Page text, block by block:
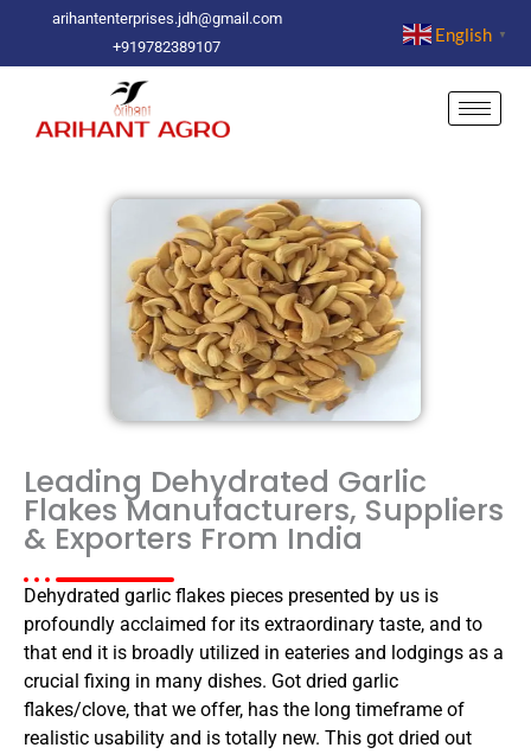
content
arihantenterprises.jdh@gmail.com
+919782389107
English ▼
Leading Dehydrated Garlic
Flakes Manufacturers, Suppliers
& Exporters From India
Dehydrated garlic flakes pieces presented by us is
profoundly acclaimed for its extraordinary taste, and to
that end it is broadly utilized in eateries and lodgings as a
crucial fixing in many dishes. Got dried garlic
flakes/clove, that we offer, has the long timeframe of
realistic usability and is totally new. This got dried out